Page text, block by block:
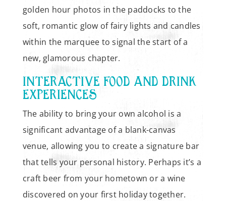
golden hour photos in the paddocks to the
soft, romantic glow of fairy lights and candles
within the marquee to signal the start of a
new, glamorous chapter.
INTERACTIVE FOOD AND DRINK
EXPERIENCES
The ability to bring your own alcohol is a
significant advantage of a blank-canvas
venue, allowing you to create a signature bar
that tells your personal history. Perhaps it’s a
craft beer from your hometown or a wine
discovered on your first holiday together.